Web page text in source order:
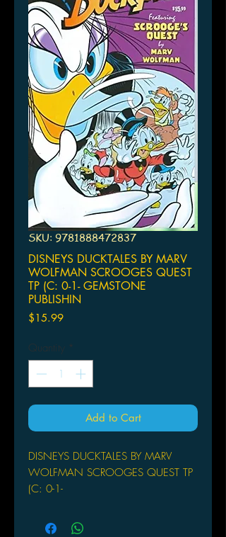
SKU: 9781888472837
DISNEYS DUCKTALES BY MARV
WOLFMAN SCROOGES QUEST
TP (C: 0-1- GEMSTONE
PUBLISHIN
$15.99Price
Quantity *
Add to Cart
DISNEYS DUCKTALES BY MARV
WOLFMAN SCROOGES QUEST TP
(C: 0-1-
(W) Marv Wolfman (A) Cosme